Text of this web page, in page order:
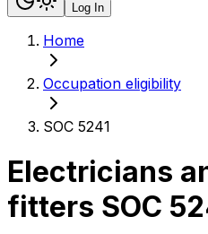
Log In
Home
Occupation eligibility
SOC 5241
Electricians
fitters SOC